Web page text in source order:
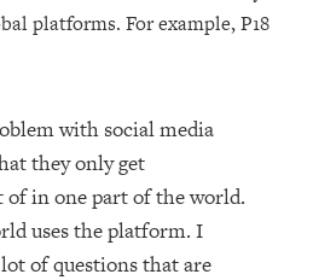
platforms. For example, P18
with social media
they only get
of in one part of the world.
uses the platform. I
of questions that are